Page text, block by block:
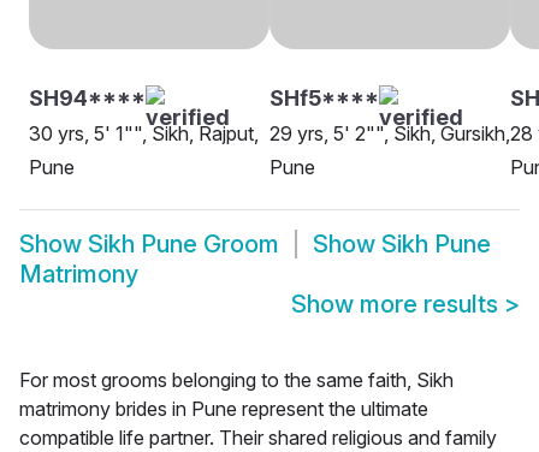
SH94****
30 yrs, 5' 1"", Sikh, Rajput,
Pune
SHf5****
29 yrs, 5' 2"", Sikh, Gursikh,
Pune
28
Show Sikh Pune Groom Show Sikh Pune
Matrimony
Show more results >
For most grooms belonging to the same faith, Sikh
matrimony brides in Pune represent the ultimate
compatible life partner. Their shared religious and family